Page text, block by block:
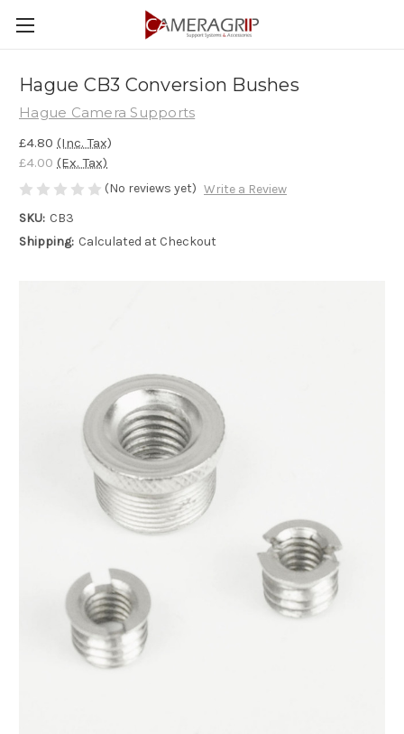
Hague CB3 Conversion Bushes
Hague Camera Supports
£4.80 (Inc. Tax)
£4.00 (Ex. Tax)
(No reviews yet) Write a Review
SKU: CB3
Shipping: Calculated at Checkout